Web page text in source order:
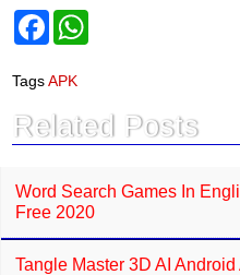
F
b
o
k
p
p
TagsAPK
Related Posts
Word Search Games In
Free 2020
Tangle Master 3D AI